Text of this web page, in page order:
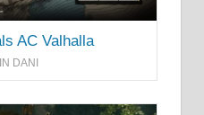
AC Valhalla
DANI